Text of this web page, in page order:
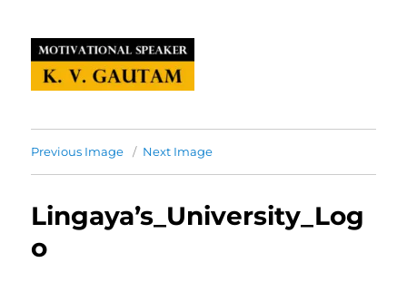
Previous Image Next Image
Lingaya’s_University_Log
o